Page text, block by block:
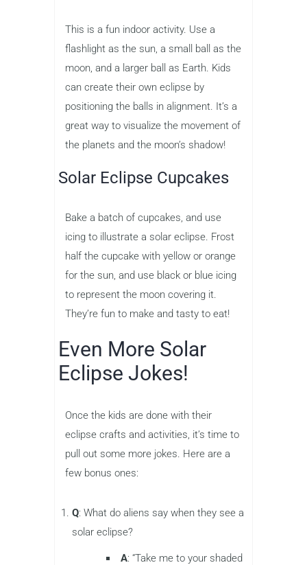
This is a fun indoor activity. Use a
flashlight as the sun, a small ball as the
moon, and a larger ball as Earth. Kids
can create their own eclipse by
positioning the balls in alignment. It’s a
great way to visualize the movement of
the planets and the moon’s shadow!
Solar Eclipse Cupcakes
Bake a batch of cupcakes, and use
icing to illustrate a solar eclipse. Frost
half the cupcake with yellow or orange
for the sun, and use black or blue icing
to represent the moon covering it.
They’re fun to make and tasty to eat!
Even More Solar
Eclipse Jokes!
Once the kids are done with their
eclipse crafts and activities, it’s time to
pull out some more jokes. Here are a
few bonus ones:
Q: What do aliens say when they see a
solar eclipse?
A: “Take me to your shaded